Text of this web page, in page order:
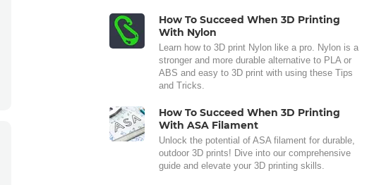
How To Succeed When 3D Printing
With Nylon
Learn how to 3D print Nylon like a pro. Nylon is a
stronger and more durable alternative to PLA or
ABS and easy to 3D print with using these Tips
and Tricks.
How To Succeed When 3D Printing
With ASA Filament
Unlock the potential of ASA filament for durable,
outdoor 3D prints! Dive into our comprehensive
guide and elevate your 3D printing skills.